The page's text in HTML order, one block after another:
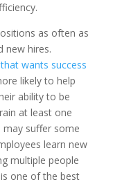
as often as
new hires.
wants success
likely to help
ability to be
at least one
suffer some
learn new
multiple people
one of the best